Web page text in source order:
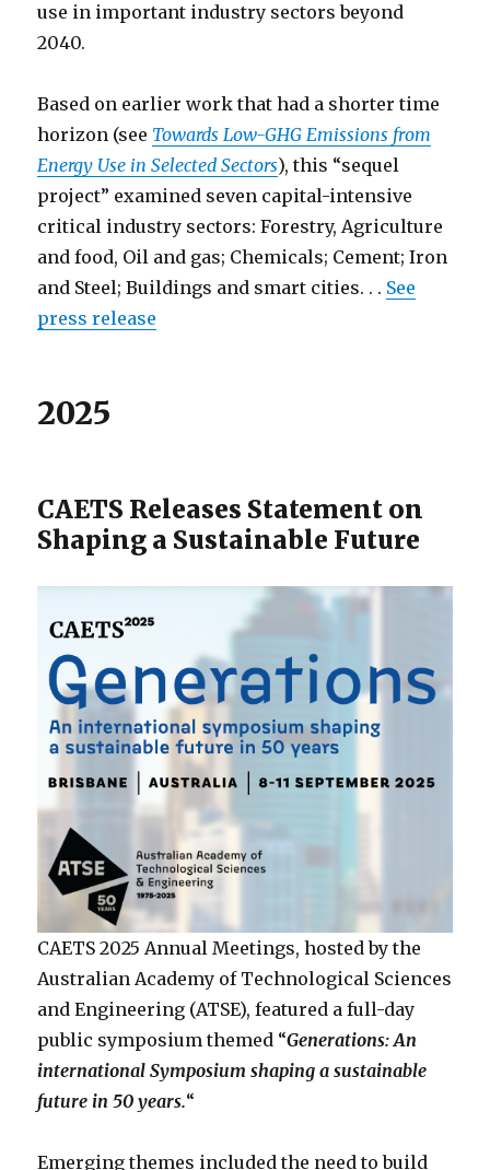
use in important industry sectors beyond
2040.
Based on earlier work that had a shorter time
horizon (see Towards Low-GHG Emissions from
Energy Use in Selected Sectors), this “sequel
project” examined seven capital-intensive
critical industry sectors: Forestry, Agriculture
and food, Oil and gas; Chemicals; Cement; Iron
and Steel; Buildings and smart cities. . . See
press release
2025
CAETS Releases Statement on
Shaping a Sustainable Future
CAETS 2025 Annual Meetings, hosted by the
Australian Academy of Technological Sciences
and Engineering (ATSE), featured a full-day
public symposium themed “Generations: An
international Symposium shaping a sustainable
future in 50 years.“
Emerging themes included the need to build